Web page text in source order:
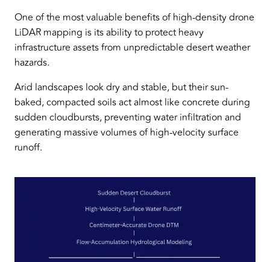
One of the most valuable benefits of high-density drone
LiDAR mapping is its ability to protect heavy
infrastructure assets from unpredictable desert weather
hazards.
Arid landscapes look dry and stable, but their sun-
baked, compacted soils act almost like concrete during
sudden cloudbursts, preventing water infiltration and
generating massive volumes of high-velocity surface
runoff.